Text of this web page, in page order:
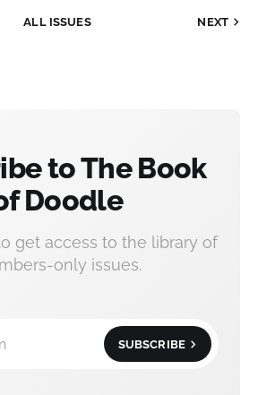
ALL ISSUES NEXT
to The Book
Doodle
get access to the library of
only issues.
SUBSCRIBE